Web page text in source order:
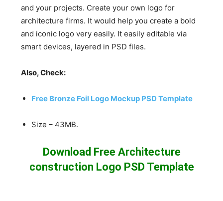
and your projects. Create your own logo for
architecture firms. It would help you create a bold
and iconic logo very easily. It easily editable via
smart devices, layered in PSD files.
Also, Check:
Free Bronze Foil Logo Mockup PSD Template
Size – 43MB.
Download Free Architecture
construction Logo PSD Template